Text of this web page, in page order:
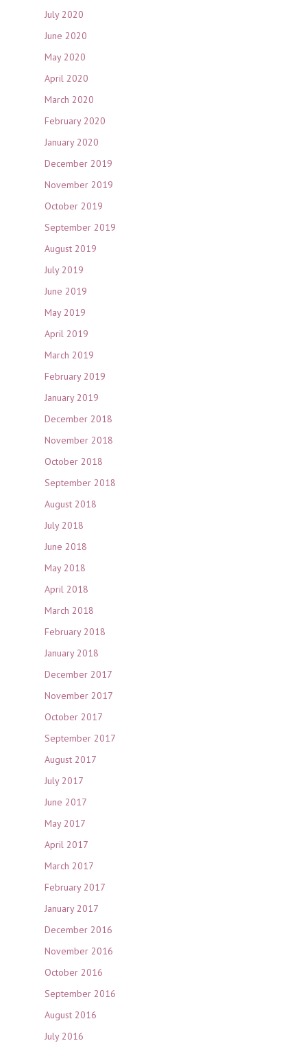
July 2020
June 2020
May 2020
April 2020
March 2020
February 2020
January 2020
December 2019
November 2019
October 2019
September 2019
August 2019
July 2019
June 2019
May 2019
April 2019
March 2019
February 2019
January 2019
December 2018
November 2018
October 2018
September 2018
August 2018
July 2018
June 2018
May 2018
April 2018
March 2018
February 2018
January 2018
December 2017
November 2017
October 2017
September 2017
August 2017
July 2017
June 2017
May 2017
April 2017
March 2017
February 2017
January 2017
December 2016
November 2016
October 2016
September 2016
August 2016
July 2016